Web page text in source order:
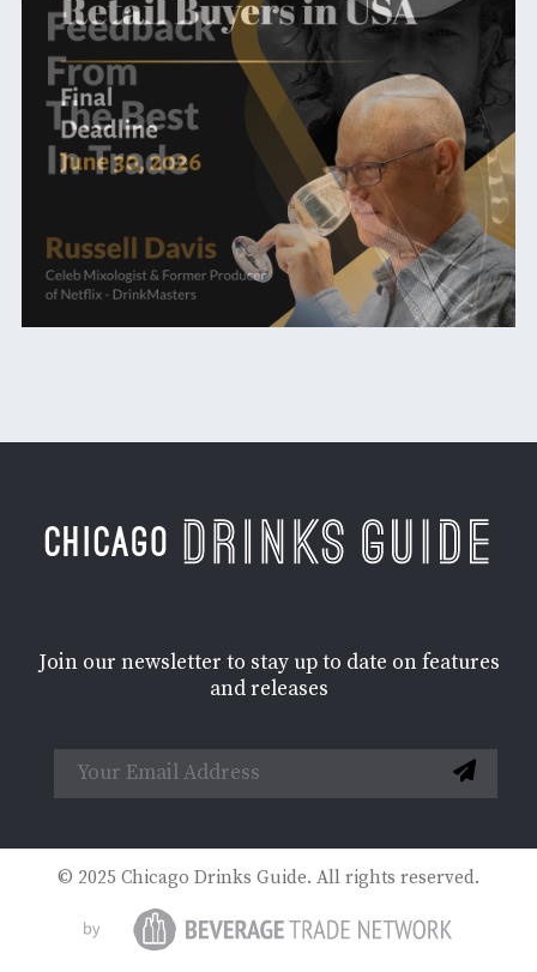
Join our newsletter to stay up to date on features
and releases
© 2025 Chicago Drinks Guide. All rights reserved.